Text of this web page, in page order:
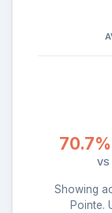
VS
Showing
Pointe.